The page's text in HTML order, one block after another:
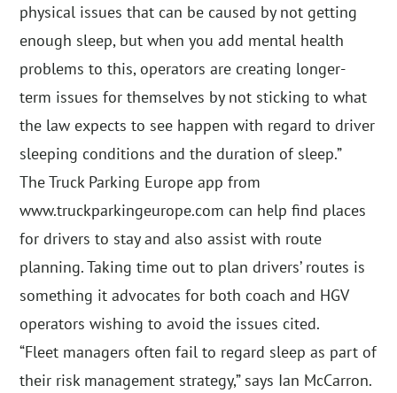
physical issues that can be caused by not getting
enough sleep, but when you add mental health
problems to this, operators are creating longer-
term issues for themselves by not sticking to what
the law expects to see happen with regard to driver
sleeping conditions and the duration of sleep.”
The Truck Parking Europe app from
www.truckparkingeurope.com can help find places
for drivers to stay and also assist with route
planning. Taking time out to plan drivers’ routes is
something it advocates for both coach and HGV
operators wishing to avoid the issues cited.
“Fleet managers often fail to regard sleep as part of
their risk management strategy,” says Ian McCarron.